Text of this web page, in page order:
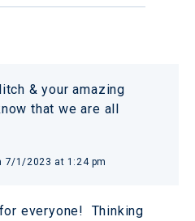
& your amazing
that we are all
7/1/2023 at 1:24 pm
everyone! Thinking